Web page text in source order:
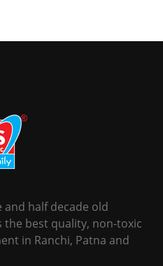
and half decade old
best quality, non-toxic
in Ranchi, Patna and